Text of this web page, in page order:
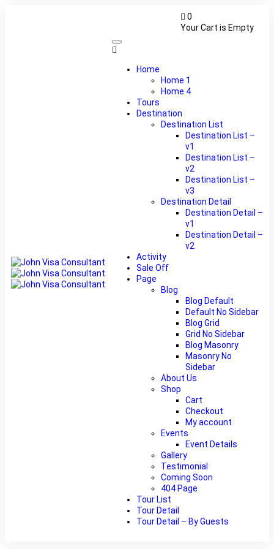
0
Your Cart is Empty
Home
Home 1
Home 4
Tours
Destination
Destination List
Destination List –
v1
Destination List –
v2
Destination List –
v3
Destination Detail
Destination Detail –
v1
Destination Detail –
v2
Activity
Sale Off
Page
Blog
Blog Default
Default No Sidebar
Blog Grid
Grid No Sidebar
Blog Masonry
Masonry No
Sidebar
About Us
Shop
Cart
Checkout
My account
Events
Event Details
Gallery
Testimonial
Coming Soon
404 Page
Tour List
Tour Detail
Tour Detail – By Guests